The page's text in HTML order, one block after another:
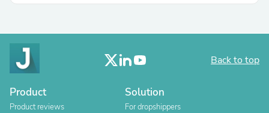
Back to top
Product
Product reviews
Solution
For dropshippers